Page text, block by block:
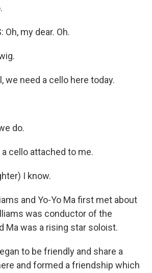
Oh, my dear. Oh.
we need a cello here today.
do.
a cello attached to me.
I know.
and Yo-Yo Ma first met about
was conductor of the
Ma was a rising star soloist.
to be friendly and share a
and formed a friendship which